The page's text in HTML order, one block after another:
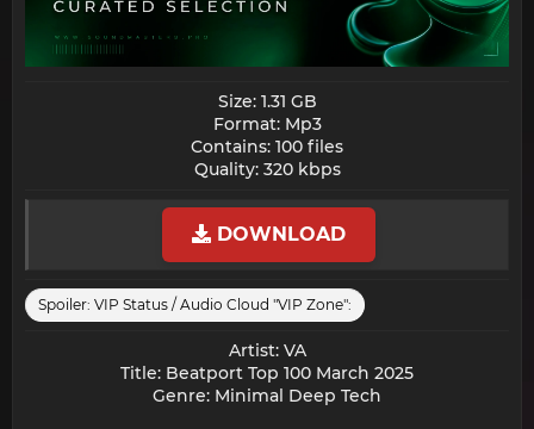
Size: 1.31 GB
Format: Mp3
Contains: 100 files
Quality: 320 kbps​
DOWNLOAD
Spoiler: VIP Status / Audio Cloud "VIP Zone":
Artist: VA
Title: Beatport Top 100 March 2025
Genre: Minimal Deep Tech